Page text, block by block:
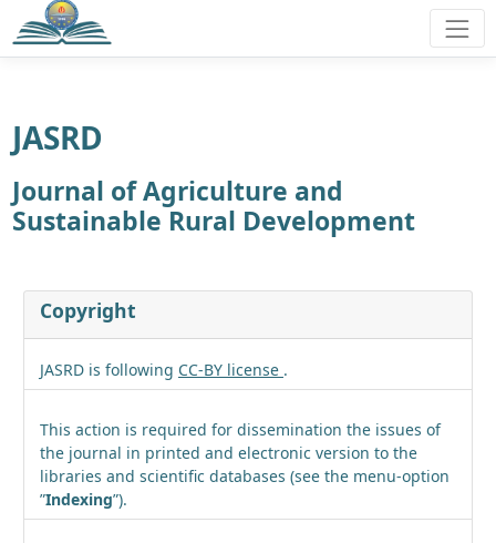
JASRD
Journal of Agriculture and
Sustainable Rural Development
Copyright
JASRD is following CC-BY license .
This action is required for dissemination the issues of
the journal in printed and electronic version to the
libraries and scientific databases (see the menu-option
”Indexing”).